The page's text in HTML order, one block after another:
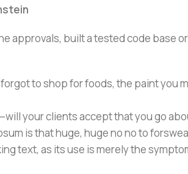
approvals, built a tested code base
to shop for foods, the paint you
your clients accept that you go
is that huge, huge no no to
text, as its use is merely the